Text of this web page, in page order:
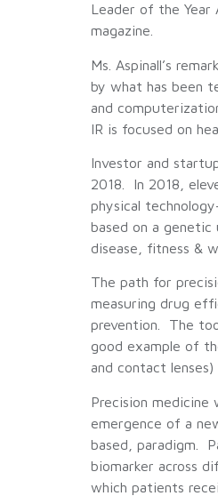
Leader of the Year
magazine.
Ms. Aspinall’s
by what has been
and
IR is focused on
Investor and
2018. In 2018,
physical
based on a
disease, fitness &
The path for
measuring drug
prevention. The
good example of
and contact
Precision
emergence of a
based, paradigm.
biomarker across
which patients